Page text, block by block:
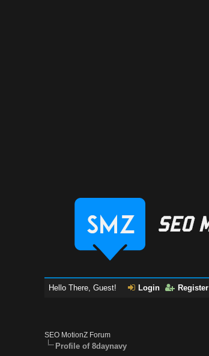
Hello There, Guest! Login Register
SEO MotionZ Forum
Profile of 8daynavy